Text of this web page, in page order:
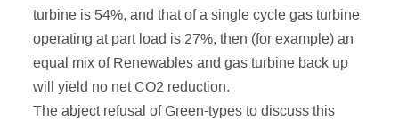
turbine is 54%, and that of a single cycle gas turbine
operating at part load is 27%, then (for example) an
equal mix of Renewables and gas turbine back up
will yield no net CO2 reduction.
The abject refusal of Green-types to discuss this